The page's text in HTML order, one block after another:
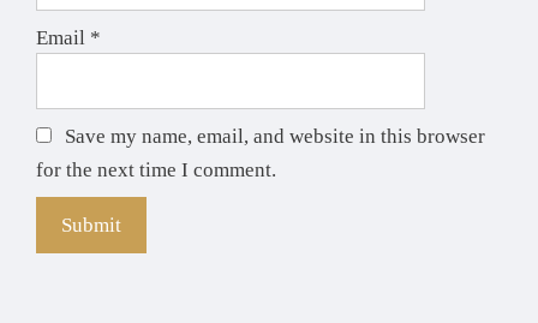
Email *
Save my name, email, and website in this browser
for the next time I comment.